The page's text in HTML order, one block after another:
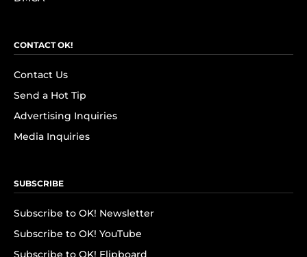
CONTACT OK!
Contact Us
Send a Hot Tip
Advertising Inquiries
Media Inquiries
SUBSCRIBE
Subscribe to OK! Newsletter
Subscribe to OK! YouTube
Subscribe to OK! Flipboard